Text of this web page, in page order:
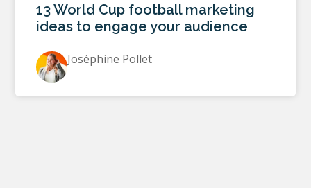
13 World Cup football marketing
ideas to engage your audience
Joséphine Pollet